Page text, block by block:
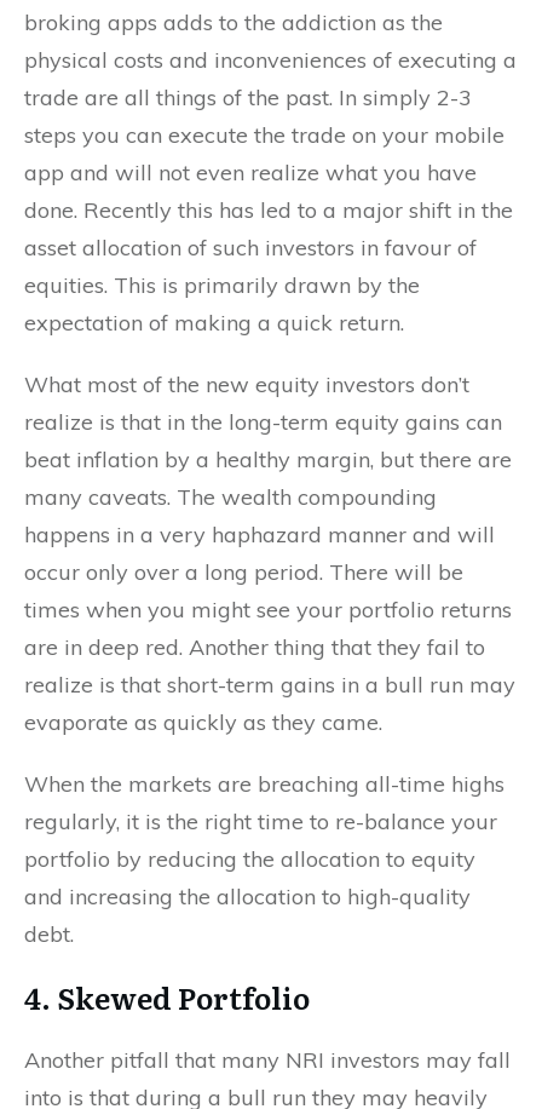
broking apps adds to the addiction as the
physical costs and inconveniences of executing a
trade are all things of the past. In simply 2-3
steps you can execute the trade on your mobile
app and will not even realize what you have
done. Recently this has led to a major shift in the
asset allocation of such investors in favour of
equities. This is primarily drawn by the
expectation of making a quick return.
What most of the new equity investors don’t
realize is that in the long-term equity gains can
beat inflation by a healthy margin, but there are
many caveats. The wealth compounding
happens in a very haphazard manner and will
occur only over a long period. There will be
times when you might see your portfolio returns
are in deep red. Another thing that they fail to
realize is that short-term gains in a bull run may
evaporate as quickly as they came.
When the markets are breaching all-time highs
regularly, it is the right time to re-balance your
portfolio by reducing the allocation to equity
and increasing the allocation to high-quality
debt.
4. Skewed Portfolio
Another pitfall that many NRI investors may fall
into is that during a bull run they may heavily